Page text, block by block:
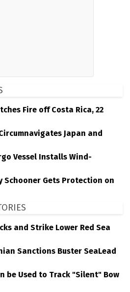
Fire off Costa Rica, 22
Japan and
Vessel Installs Wind-
Schooner Gets Protection on
and Strike Lower Red Sea
Sanctions Buster SeaLead
be Used to Track "Silent" Bow